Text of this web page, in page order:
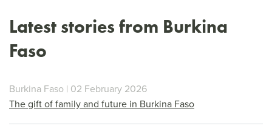
Latest stories from Burkina
Faso
Burkina Faso | 02 February 2026
The gift of family and future in Burkina Faso